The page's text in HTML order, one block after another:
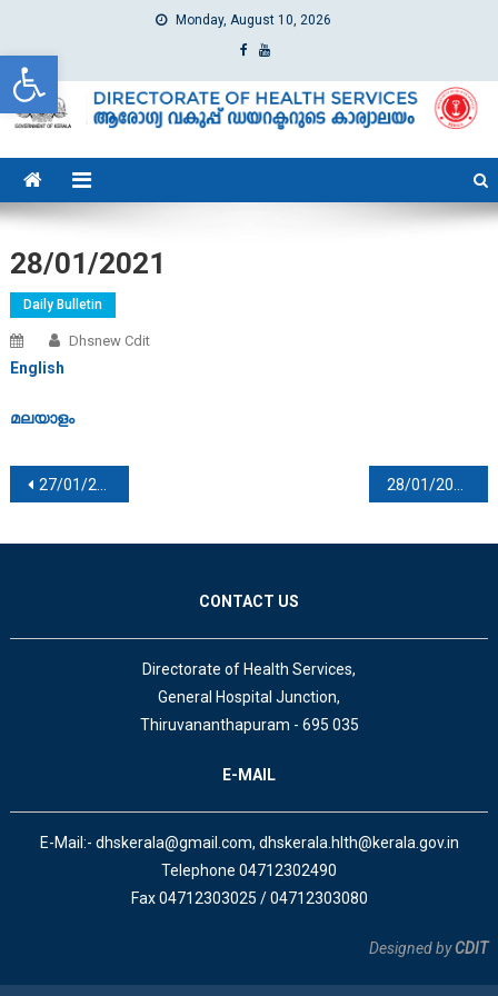
Open toolbar
Monday, August 10, 2026
dhs
Directorate of Health Services
28/01/2021
Daily Bulletin
Dhsnew Cdit
English
മലയാളം
Post navigation
27/01/2021 28/01/2021
CONTACT US
Directorate of Health Services,
General Hospital Junction,
Thiruvananthapuram - 695 035
E-MAIL
E-Mail:- dhskerala@gmail.com, dhskerala.hlth@kerala.gov.in
Telephone 04712302490
Fax 04712303025 / 04712303080
Designed byCDIT